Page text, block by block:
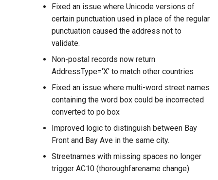
Fixed an issue where Unicode versions of
certain punctuation used in place of the regular
punctuation caused the address not to
validate.
Non-postal records now return
AddressType='X' to match other countries
Fixed an issue where multi-word street names
containing the word box could be incorrected
converted to po box
Improved logic to distinguish between Bay
Front and Bay Ave in the same city.
Streetnames with missing spaces no longer
trigger AC10 (thoroughfarename change)